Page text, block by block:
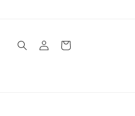
Log
in
Cart